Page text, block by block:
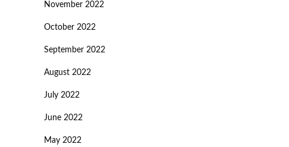
November 2022
October 2022
September 2022
August 2022
July 2022
June 2022
May 2022